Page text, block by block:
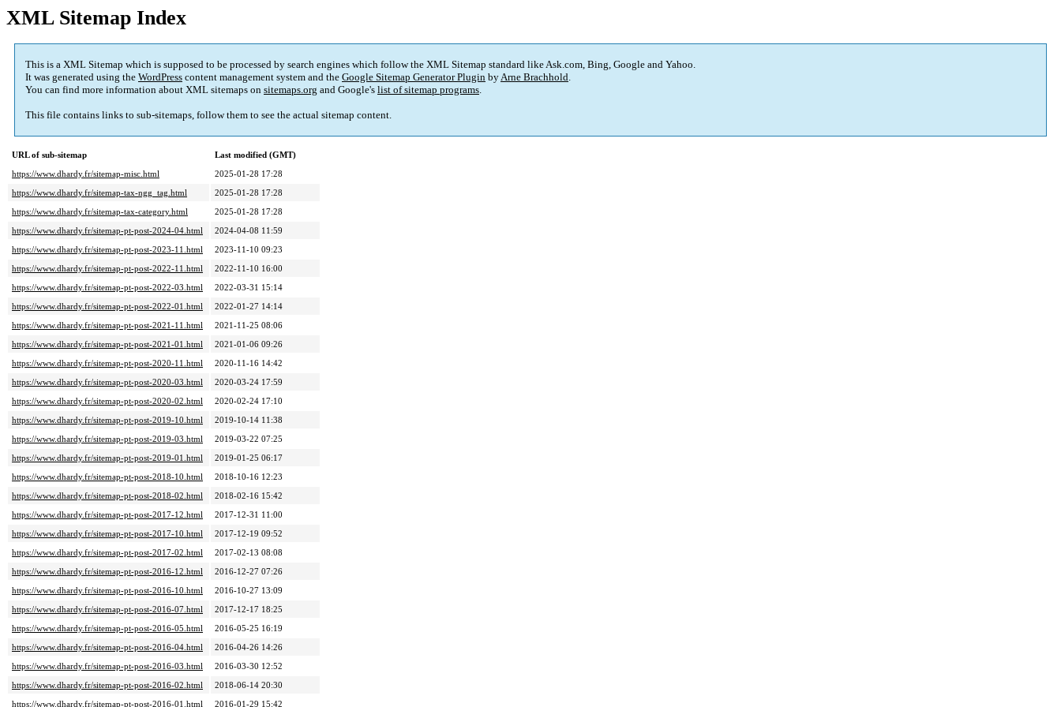
XML Sitemap Index
This is a XML Sitemap which is supposed to be processed by search engines which follow the XML Sitemap standard like Ask.com, Bing, Google and Yahoo.
It was generated using the WordPress content management system and the Google Sitemap Generator Plugin byArne Brachhold.
You can find more information about XML sitemaps on sitemaps.org and Google's list of sitemap programs.
This file contains links to sub-sitemaps, follow them to see the actual sitemap content.
URL of sub-sitemap
Last modified (GMT)
https://www.dhardy.fr/sitemap-misc.html
2025-01-28 17:28
https://www.dhardy.fr/sitemap-tax-ngg_tag.html
2025-01-28 17:28
https://www.dhardy.fr/sitemap-tax-category.html
2025-01-28 17:28
https://www.dhardy.fr/sitemap-pt-post-2024-04.html
2024-04-08 11:59
https://www.dhardy.fr/sitemap-pt-post-2023-11.html
2023-11-10 09:23
https://www.dhardy.fr/sitemap-pt-post-2022-11.html
2022-11-10 16:00
https://www.dhardy.fr/sitemap-pt-post-2022-03.html
2022-03-31 15:14
https://www.dhardy.fr/sitemap-pt-post-2022-01.html
2022-01-27 14:14
https://www.dhardy.fr/sitemap-pt-post-2021-11.html
2021-11-25 08:06
https://www.dhardy.fr/sitemap-pt-post-2021-01.html
2021-01-06 09:26
https://www.dhardy.fr/sitemap-pt-post-2020-11.html
2020-11-16 14:42
https://www.dhardy.fr/sitemap-pt-post-2020-03.html
2020-03-24 17:59
https://www.dhardy.fr/sitemap-pt-post-2020-02.html
2020-02-24 17:10
https://www.dhardy.fr/sitemap-pt-post-2019-10.html
2019-10-14 11:38
https://www.dhardy.fr/sitemap-pt-post-2019-03.html
2019-03-22 07:25
https://www.dhardy.fr/sitemap-pt-post-2019-01.html
2019-01-25 06:17
https://www.dhardy.fr/sitemap-pt-post-2018-10.html
2018-10-16 12:23
https://www.dhardy.fr/sitemap-pt-post-2018-02.html
2018-02-16 15:42
https://www.dhardy.fr/sitemap-pt-post-2017-12.html
2017-12-31 11:00
https://www.dhardy.fr/sitemap-pt-post-2017-10.html
2017-12-19 09:52
https://www.dhardy.fr/sitemap-pt-post-2017-02.html
2017-02-13 08:08
https://www.dhardy.fr/sitemap-pt-post-2016-12.html
2016-12-27 07:26
https://www.dhardy.fr/sitemap-pt-post-2016-10.html
2016-10-27 13:09
https://www.dhardy.fr/sitemap-pt-post-2016-07.html
2017-12-17 18:25
https://www.dhardy.fr/sitemap-pt-post-2016-05.html
2016-05-25 16:19
https://www.dhardy.fr/sitemap-pt-post-2016-04.html
2016-04-26 14:26
https://www.dhardy.fr/sitemap-pt-post-2016-03.html
2016-03-30 12:52
https://www.dhardy.fr/sitemap-pt-post-2016-02.html
2018-06-14 20:30
https://www.dhardy.fr/sitemap-pt-post-2016-01.html
2016-01-29 15:42